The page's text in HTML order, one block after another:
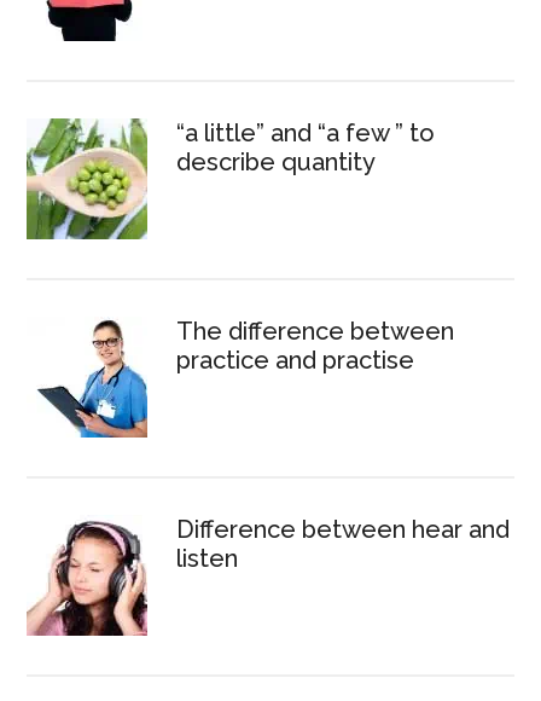
“a little” and “a few ” to
describe quantity
The difference between
practice and practise
Difference between hear and
listen